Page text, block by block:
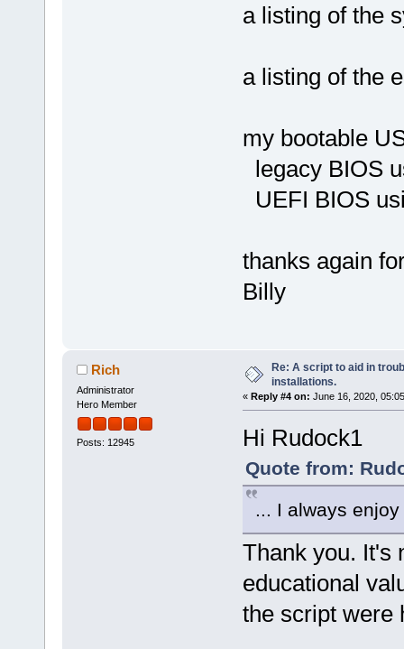
a listing of the
a listing of the
my bootable
legacy BIOS
UEFI BIOS
thanks again
Billy
Rich
Administrator
Hero Member
Posts: 12945
Re: A script to aid in
installations.
« Reply #4 on: June 16, 2020,
Hi Rudock1
Quote from:
... I always
Thank you. It's
educational
the script were